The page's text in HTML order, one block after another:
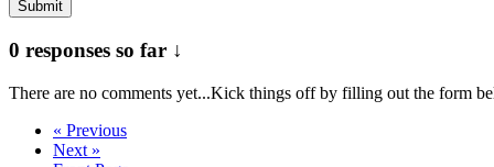
0 responses so far ↓
There are no comments yet...Kick things off by filling out the form
« Previous
Next »